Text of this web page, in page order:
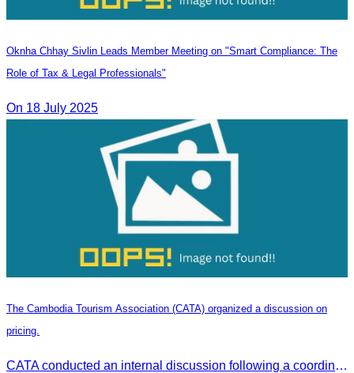
Oknha Chhay Sivlin Leads Member Meeting on "Smart Compliance: The
Role of Tax & Legal Professionals"
On 18 July 2025
The Cambodia Tourism Association (CATA) organized a discussion on
pricing.
CATA conducted an internal discussion following a coordination meeting on pricing structures between travel agents and tour guides in Siem Reap.